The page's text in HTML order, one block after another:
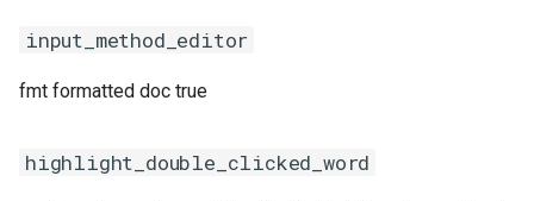
input_method_editor
fmt formatted doc true
highlight_double_clicked_word